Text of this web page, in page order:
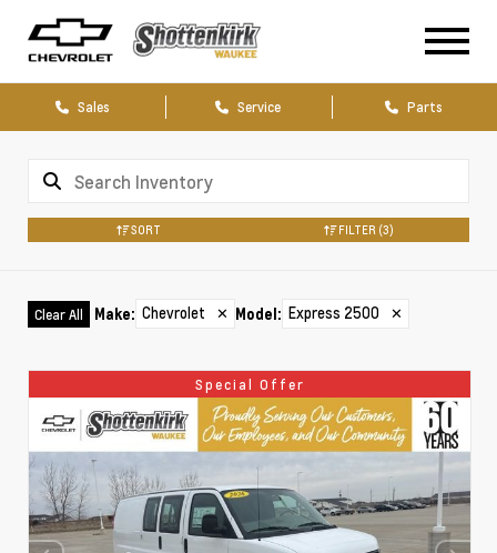
Sales Service Parts
SORT FILTER (3)
Clear All Make: Chevrolet ✕ Model: Express 2500 ✕
Special Offer